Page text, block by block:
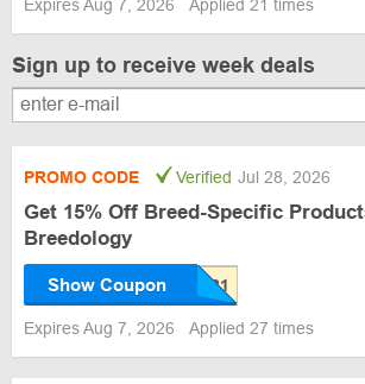
Expires Aug 7, 2026 Applied 21 times
Sign up to receive week deals
PROMO CODE Verified Jul 28, 2026
Get 15% Off Breed-Specific
Breedology
Show Coupon
Expires Aug 7, 2026 Applied 27 times